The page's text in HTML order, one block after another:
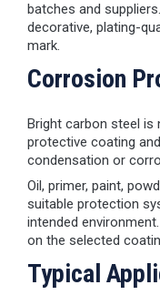
batches and
decorative, plating-
mark.
Corrosion
Bright carbon steel is
protective coating
condensation or
Oil, primer, paint,
suitable protection
intended
on the selected
Typical